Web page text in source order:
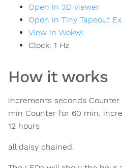
Open in 3D viewer
Open in Tiny Tapeout
View in Wokwi
Clock: 1 Hz
How it works
increments seconds
min Counter for 60 min.
12 hours
all daisy chained.